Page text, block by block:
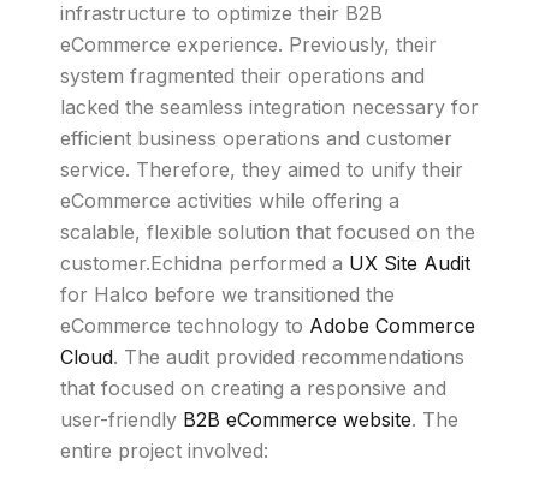
infrastructure to optimize their B2B
eCommerce experience. Previously, their
system fragmented their operations and
lacked the seamless integration necessary for
efficient business operations and customer
service. Therefore, they aimed to unify their
eCommerce activities while offering a
scalable, flexible solution that focused on the
customer.Echidna performed a UX Site Audit
for Halco before we transitioned the
eCommerce technology to Adobe Commerce
Cloud. The audit provided recommendations
that focused on creating a responsive and
user-friendly B2B eCommerce website. The
entire project involved: